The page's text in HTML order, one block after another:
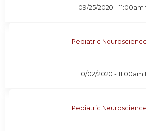
09/25/2020 -11:00am
Pediatric
10/02/2020 -11:00am
Pediatric